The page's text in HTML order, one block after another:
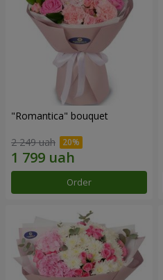
"Romantica" bouquet
2 249 uah
Order